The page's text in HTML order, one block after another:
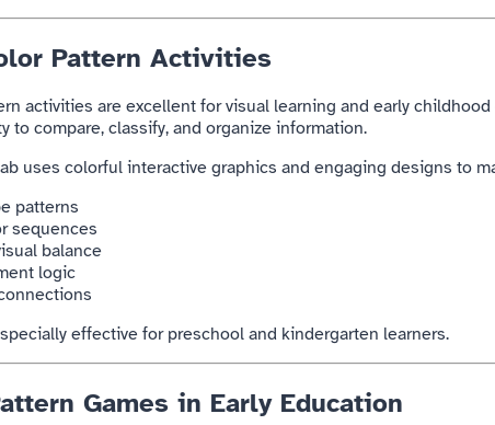
Pattern Activities
activities are excellent for visual learning and early
to compare, classify, and organize information.
uses colorful interactive graphics and engaging designs to
patterns
sequences
balance
logic
effective for preschool and kindergarten learners.
Games in Early Education